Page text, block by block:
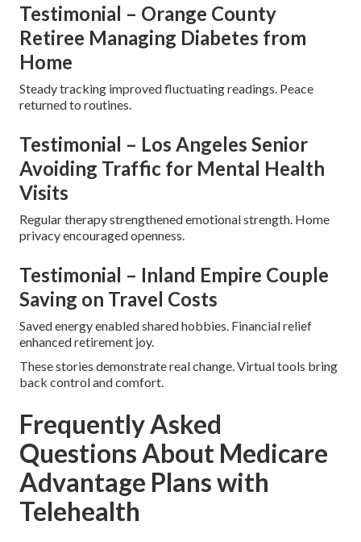
Testimonial – Orange County
Retiree Managing Diabetes from
Home
Steady tracking improved fluctuating readings. Peace
returned to routines.
Testimonial – Los Angeles Senior
Avoiding Traffic for Mental Health
Visits
Regular therapy strengthened emotional strength. Home
privacy encouraged openness.
Testimonial – Inland Empire Couple
Saving on Travel Costs
Saved energy enabled shared hobbies. Financial relief
enhanced retirement joy.
These stories demonstrate real change. Virtual tools bring
back control and comfort.
Frequently Asked
Questions About Medicare
Advantage Plans with
Telehealth